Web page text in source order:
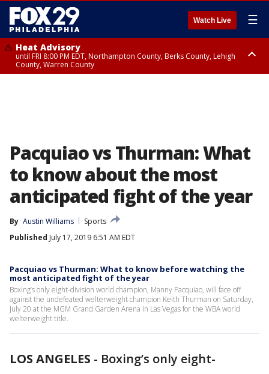
Watch Live ☰
Heat Advisory
until FRI 8:00 PM EDT, Northampton County, Berks County, Lehigh
County, Warren County
Pacquiao vs Thurman: What
to know about the most
anticipated fight of the year
By Austin Williams
Sports
Published July 17, 2019 6:51 AM EDT
Pacquiao vs Thurman: What to know before watching the
most anticipated fight of the year
Boxing’s only eight-division world champion, Manny Pacquiao, will face off
against the undefeated welterweight champion Keith Thurman on Saturday,
July 20 at the MGM Grand Garden Arena in Las Vegas for the WBA world
welterweight title.
LOS ANGELES - Boxing’s only eight-